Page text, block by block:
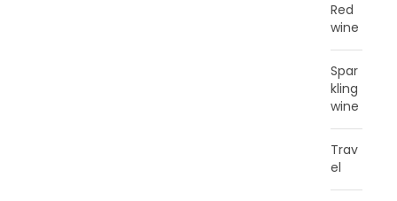
Red
wine
Spar
kling
wine
Trav
el